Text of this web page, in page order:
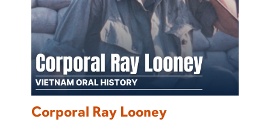
Corporal Ray Looney